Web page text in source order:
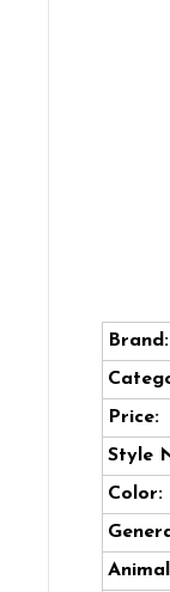
Brand:
Price:
Style
Color: